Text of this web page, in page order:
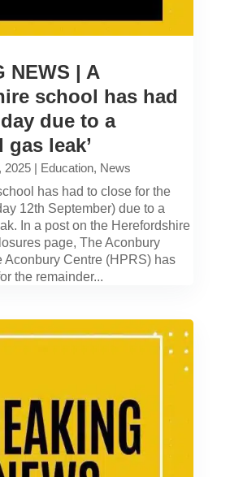
NEWS | A
school has had
due to a
gas leak’
2025| Education, News
has had to close for the
12th September) due to a
In a post on the Herefordshire
page, The Aconbury
Aconbury Centre (HPRS) has
the remainder...